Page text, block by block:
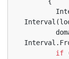
if